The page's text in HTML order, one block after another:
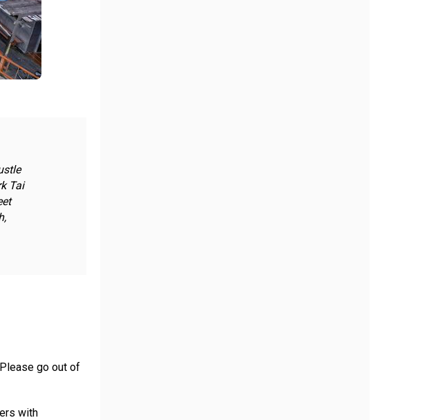
Tai
go out of
with